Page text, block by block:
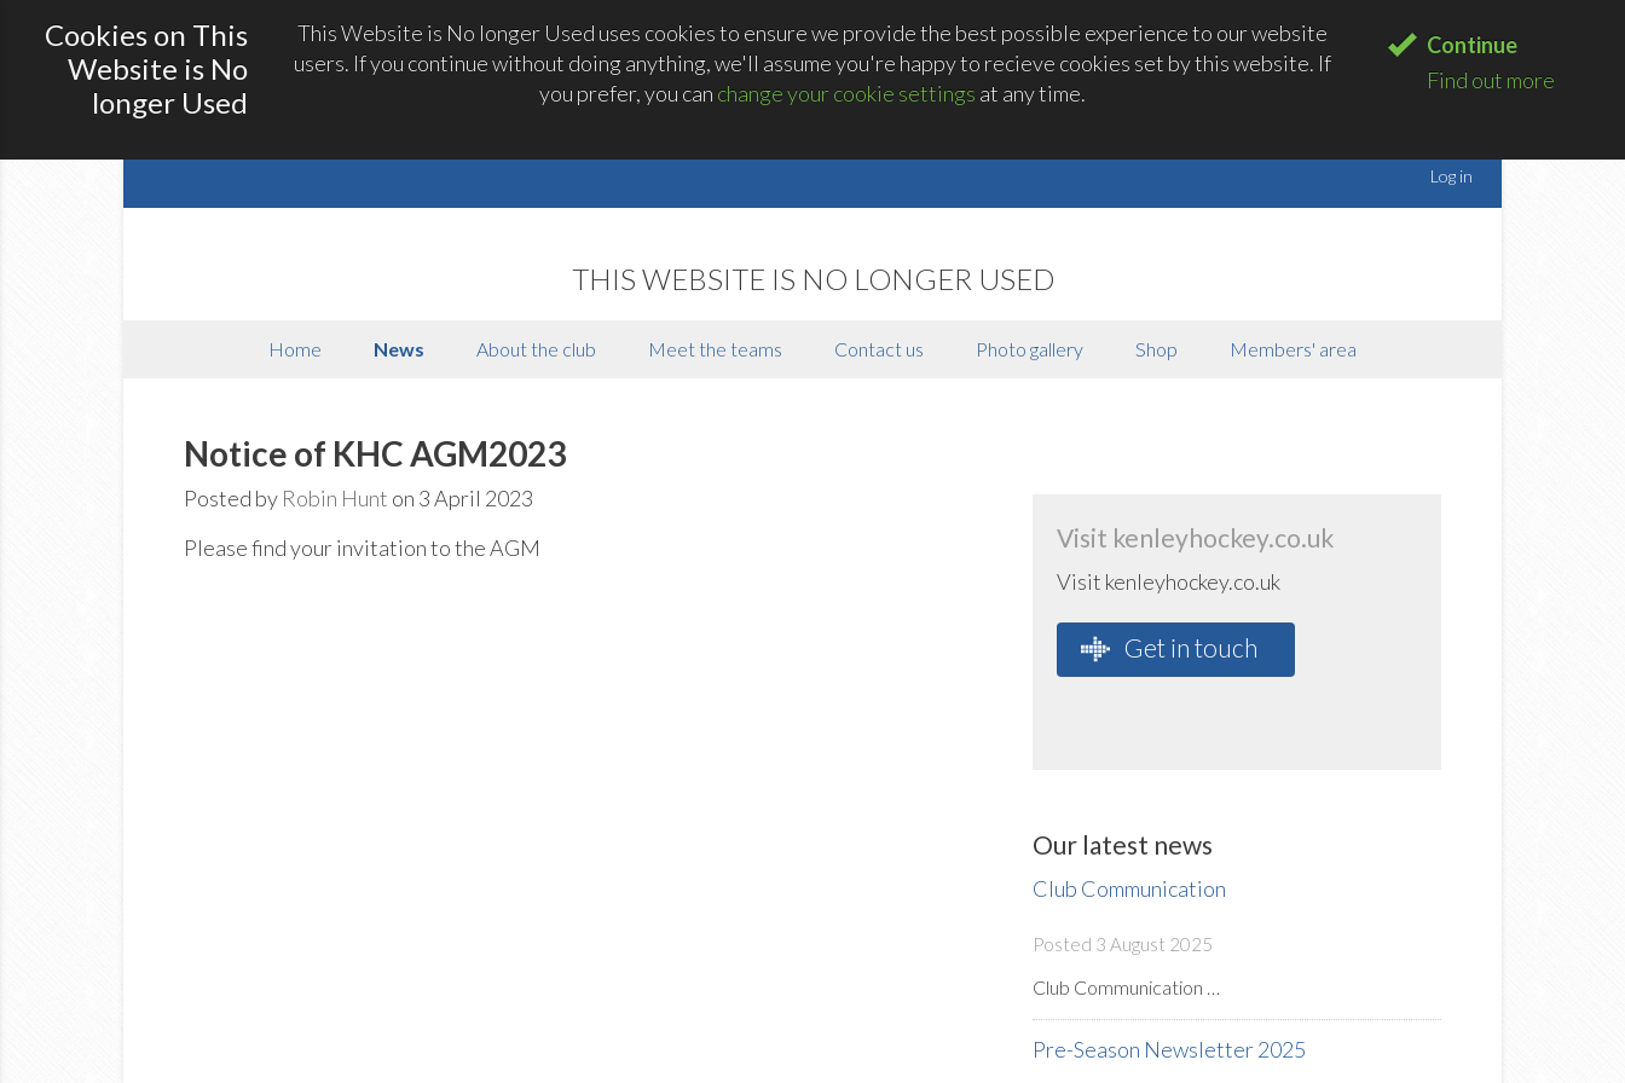
Cookies on This
Website is No
longer Used
This Website is No longer Used uses cookies to ensure we provide the best possible experience to our website
users. If you continue without doing anything, we'll assume you're happy to recieve cookies set by this website. If
you prefer, you can change your cookie settings at any time.
Continue
Find out more
Log in
THIS WEBSITE IS NO LONGER USED
Home News About the club Meet the teams Contact us Photo gallery Shop Members' area
Notice of KHC AGM2023
Posted by Robin Hunt on 3 April 2023
Please find your invitation to the AGM
Visit kenleyhockey.co.uk
Visit kenleyhockey.co.uk
Get in touch
Our latest news
Club Communication
Posted 3 August 2025
Club Communication …
Pre-Season Newsletter 2025